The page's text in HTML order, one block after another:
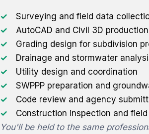
Surveying and field data
AutoCAD and Civil 3D production
Grading design for subdivision
Drainage and stormwater
Utility design and coordination
SWPPP preparation and
Code review and agency
Construction inspection and
You'll be held to the same